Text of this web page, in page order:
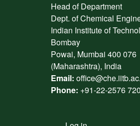
Head of Department
Dept. of Chemical
Indian Institute of
Bombay
Powai, Mumbai 400 076
(Maharashtra), India
Email:
Phone: +91-22-2576